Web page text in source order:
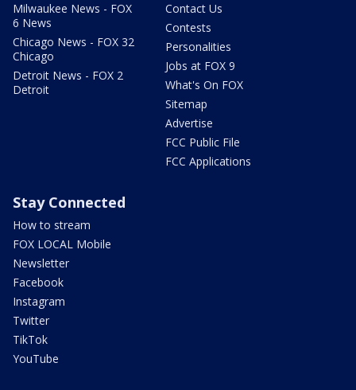
Milwaukee News - FOX
6 News
Chicago News - FOX 32
Chicago
Detroit News - FOX 2
Detroit
Contact Us
Contests
Personalities
Jobs at FOX 9
What's On FOX
Sitemap
Advertise
FCC Public File
FCC Applications
Stay Connected
How to stream
FOX LOCAL Mobile
Newsletter
Facebook
Instagram
Twitter
TikTok
YouTube